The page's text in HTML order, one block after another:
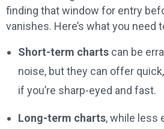
finding that window for entry
vanishes. Here’s what you need
Short-term charts can be
noise, but they can offer
if you’re sharp-eyed and fast.
Long-term charts, while less